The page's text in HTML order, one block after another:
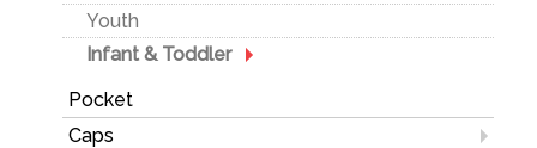
Youth
Infant & Toddler
Pocket
Caps